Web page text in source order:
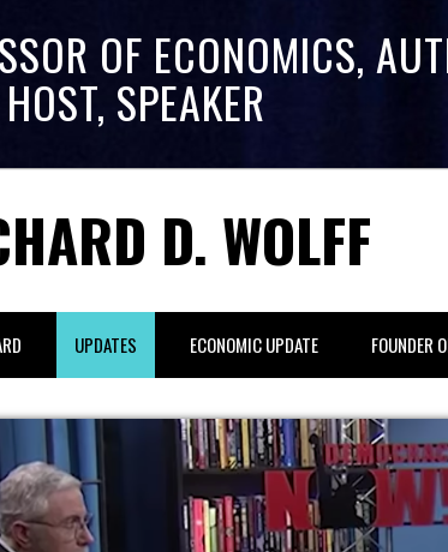
OF ECONOMICS,
SPEAKER
D. WOLFF
UPDATES ECONOMIC UPDATE FOUNDER